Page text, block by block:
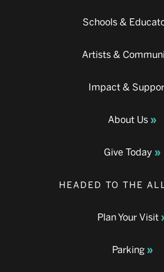
Schools &
Artists &
Impact &
About Us
Give Today
HEADED TO THE
Plan Your Visit
Parking